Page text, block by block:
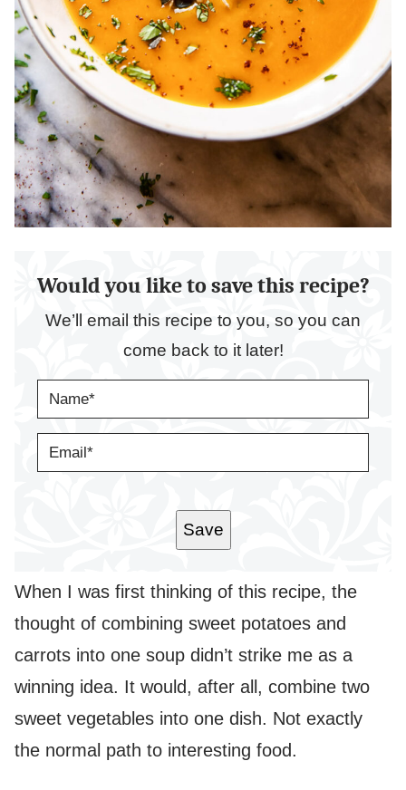
Would you like to save this recipe?
We’ll email this recipe to you, so you can
come back to it later!
M
A
Save
When I was first thinking of this recipe, the
thought of combining sweet potatoes and
carrots into one soup didn’t strike me as a
winning idea. It would, after all, combine two
sweet vegetables into one dish. Not exactly
the normal path to interesting food.